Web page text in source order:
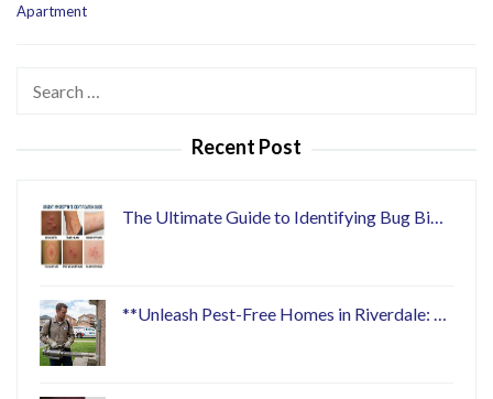
Apartment
Search
Recent Post
The Ultimate Guide to Identifying Bug Bi…
**Unleash Pest-Free Homes in Riverdale: …